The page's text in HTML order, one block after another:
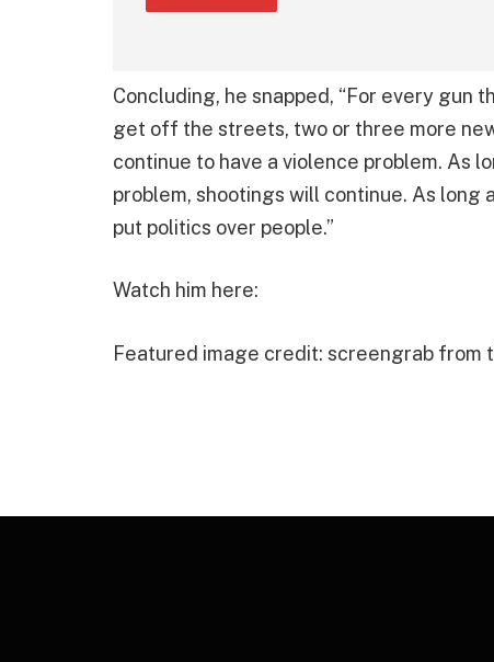
Concluding, he snapped, “For every
get off the streets, two or three more
continue to have a violence problem. As
problem, shootings will continue. As
put politics over people.”
Watch him here:
Featured image credit: screengrab from